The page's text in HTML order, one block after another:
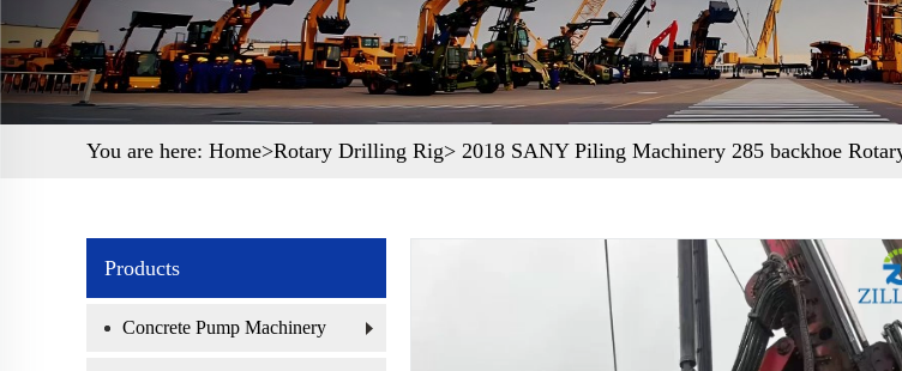
You are here: Home>Rotary Drilling Rig> 2018 SANY Piling Machinery 285 backhoe
Products
Concrete Pump Machinery